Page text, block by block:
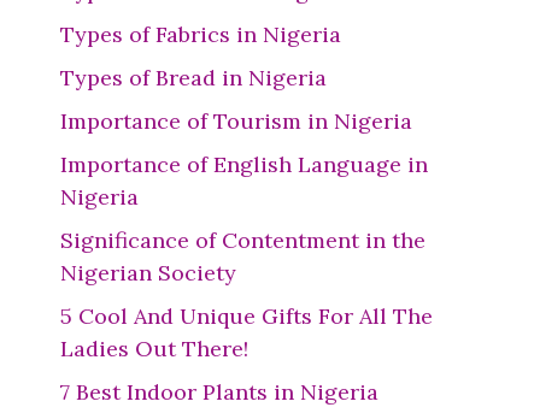
Types of Fabrics in Nigeria
Types of Bread in Nigeria
Importance of Tourism in Nigeria
Importance of English Language in
Nigeria
Significance of Contentment in the
Nigerian Society
5 Cool And Unique Gifts For All The
Ladies Out There!
7 Best Indoor Plants in Nigeria